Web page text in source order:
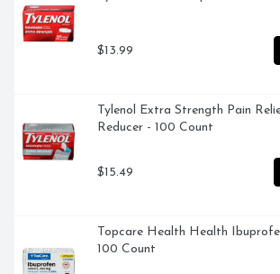
Promotes Rest and Relaxation
$13.99
Tylenol Extra Strength Pain
Reducer - 100 Count
$15.49
Topcare Health Health
100 Count